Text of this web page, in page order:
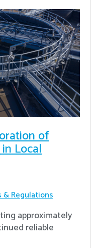
of
Local
& Regulations
approximately
reliable